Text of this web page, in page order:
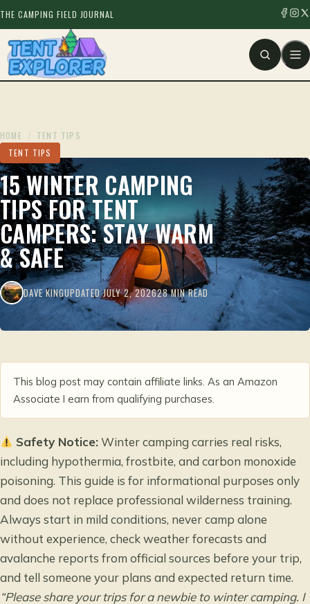
THE CAMPING FIELD JOURNAL
HOME / TENT TIPS
TENT TIPS
15 WINTER CAMPING
TIPS FOR TENT
CAMPERS: STAY WARM
& SAFE
DAVE KINGUPDATED JULY 2, 202628 MIN READ
This blog post may contain affiliate links. As an Amazon
Associate I earn from qualifying purchases.
Safety Notice:Winter camping carries real risks,
including hypothermia, frostbite, and carbon monoxide
poisoning. This guide is for informational purposes only
and does not replace professional wilderness training.
Always start in mild conditions, never camp alone
without experience, check weather forecasts and
avalanche reports from official sources before your trip,
and tell someone your plans and expected return time.
“Please share your trips for a newbie to winter camping. I